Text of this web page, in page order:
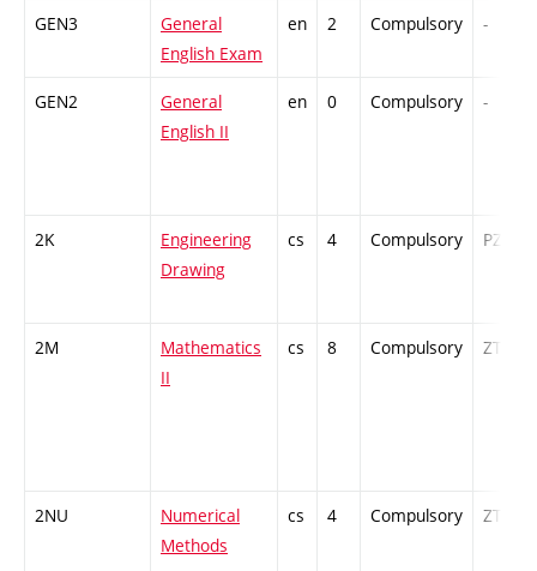
GEN3
General
English Exam
en 2 Compulsory -
GEN2
General
English II
en 0 Compulsory -
2K
Engineering
Drawing
cs 4 Compulsory PZ
2M
Mathematics
II
cs 8 Compulsory ZT
2NU
Numerical
Methods
cs 4 Compulsory ZT